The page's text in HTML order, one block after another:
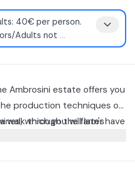
40€ per person.
Adults not ...
Ambrosini estate offers you
production techniques of
which you will later have
walk through the farm's
tour during which the
you will be able to